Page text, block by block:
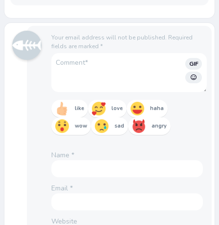
Your email address will not be published. Required
fields are marked *
GIF
like love haha
wow sad angry
Name *
Email *
Website